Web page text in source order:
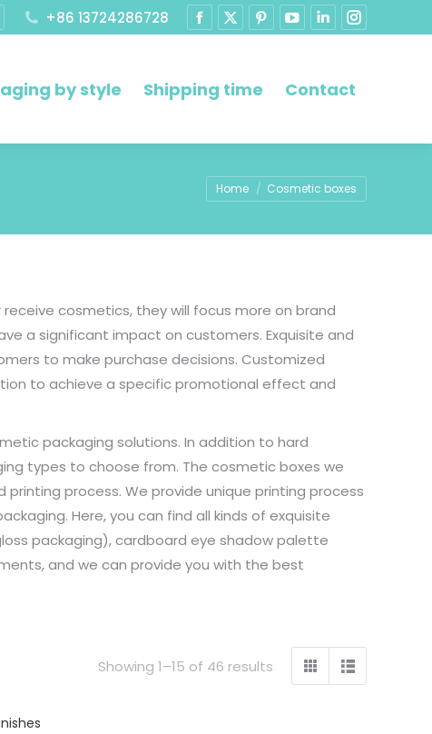
+86 13724286728
by style Shipping time Contact
You are here:
Home Cosmetic boxes
cosmetics, they will focus more on brand
a significant impact on customers. Exquisite and
to make purchase decisions. Customized
to achieve a specific promotional effect and
packaging solutions. In addition to hard
types to choose from. The cosmetic boxes we
process. We provide unique printing process
Here, you can find all kinds of exquisite
packaging), cardboard eye shadow palette
and we can provide you with the best
Showing 1–15 of 46 results